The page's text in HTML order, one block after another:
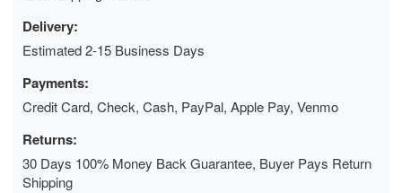
Delivery:
Estimated 2-15 Business Days
Payments:
Credit Card, Check, Cash, PayPal, Apple Pay, Venmo
Returns:
30 Days 100% Money Back Guarantee, Buyer Pays Return
Shipping